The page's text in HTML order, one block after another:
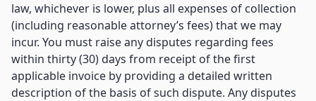
law, whichever is lower, plus all expenses of collection
(including reasonable attorney’s fees) that we may
incur. You must raise any disputes regarding fees
within thirty (30) days from receipt of the first
applicable invoice by providing a detailed written
description of the basis of such dispute. Any disputes